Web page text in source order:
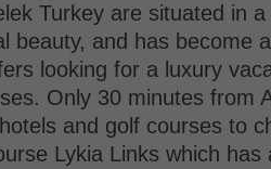
Turkey are situated in
beauty, and has become
looking for a luxury
Only 30 minutes from
and golf courses to
Lykia Links which has